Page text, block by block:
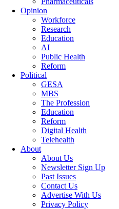
Opinion
Workforce
Research
Education
AI
Public Health
Reform
Political
GESA
MBS
The Profession
Education
Reform
Digital Health
Telehealth
About
About Us
Newsletter Sign Up
Past Issues
Contact Us
Advertise With Us
Privacy Policy